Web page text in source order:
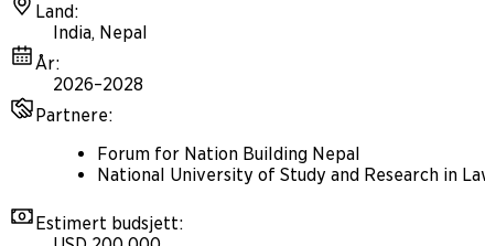
Land:
India, Nepal
År:
2026–2028
Partnere:
Forum for Nation Building Nepal
National University of Study and Research in
Estimert budsjett: